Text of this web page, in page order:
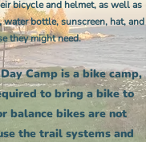
bicycle and helmet, as well as
bottle, sunscreen, hat, and
they might need.
Camp is a bike camp,
to bring a bike to
balance bikes are not
the trail systems and